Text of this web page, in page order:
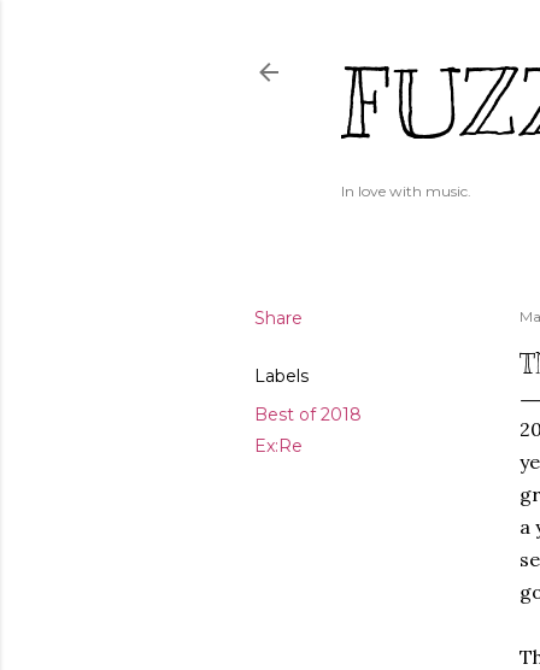
In love with music.
Share
Labels
Best of 2018
Ex:Re
a